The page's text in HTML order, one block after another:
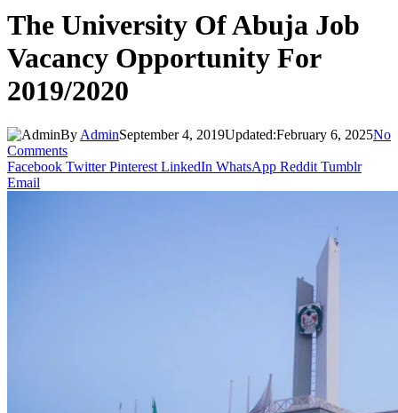
The University Of Abuja Job
Vacancy Opportunity For
2019/2020
By AdminSeptember 4, 2019Updated:February 6, 2025No
Comments
Facebook Twitter Pinterest LinkedIn WhatsApp Reddit Tumblr
Email